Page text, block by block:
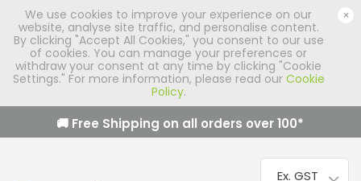
We use cookies to improve your experience on our
website, analyse site traffic, and personalise content.
By clicking "Accept All Cookies," you consent to our use
of cookies. You can manage your preferences or
withdraw your consent at any time by clicking "Cookie
Settings." For more information, please read our Cookie
Policy.
×
🚚 Free Shipping on all orders over100*